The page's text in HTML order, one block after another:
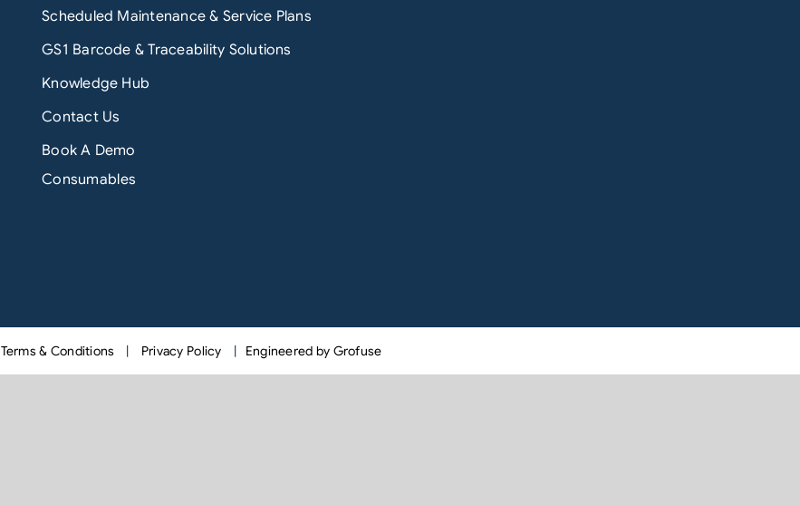
Scheduled Maintenance & Service Plans
GS1 Barcode & Traceability Solutions
Knowledge Hub
Contact Us
Book A Demo
Consumables
Terms & Conditions Privacy Policy Engineered by Grofuse